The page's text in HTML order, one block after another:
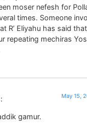
moser nefesh for
times. Someone
R’ Eliyahu has said
repeating mechiras
May 15,
gamur.